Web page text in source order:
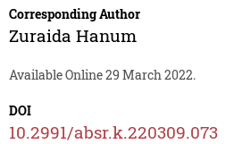
Corresponding Author
Zuraida Hanum
Available Online 29 March 2022.
DOI
10.2991/absr.k.220309.073